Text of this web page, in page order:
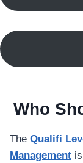
Who
The Qualifi
Management